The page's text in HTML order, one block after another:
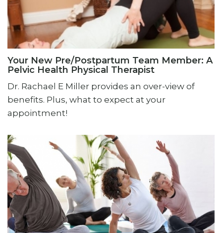
Your New Pre/Postpartum Team Member: A
Pelvic Health Physical Therapist
Dr. Rachael E Miller provides an over-view of
benefits. Plus, what to expect at your
appointment!